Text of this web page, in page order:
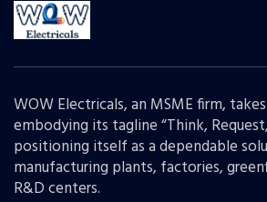
WOW Electricals, an MSME firm,
embodying its tagline “Think,
positioning itself as a dependable
manufacturing plants, factories,
R&D centers.